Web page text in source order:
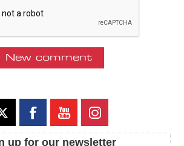
up for our newsletter